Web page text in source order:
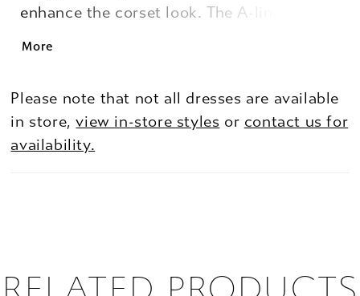
enhance the corset look. The A-line skirt
More
Please note that not all dresses are available
in store,view in-store styles or contact us for
availability.